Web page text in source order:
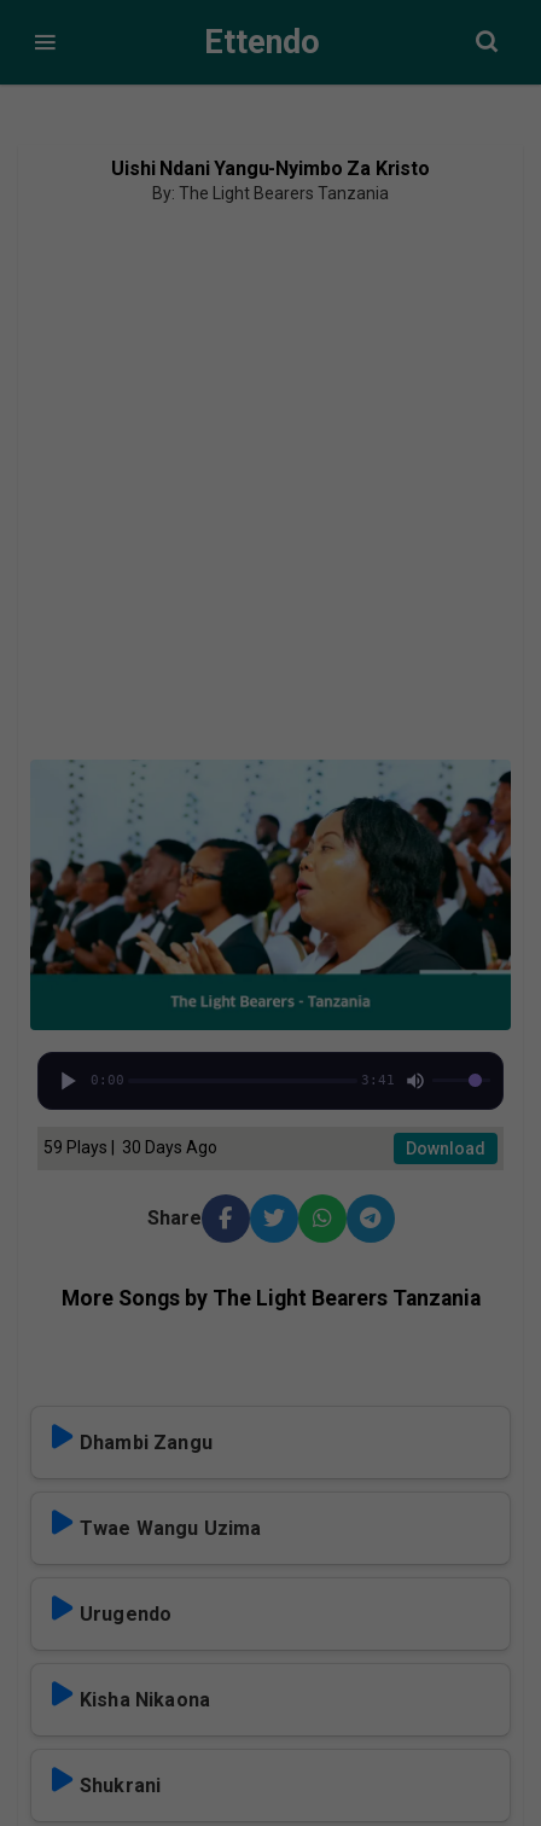
Ettendo
Uishi Ndani Yangu-Nyimbo Za Kristo
By: The Light Bearers Tanzania
0:00 3:41
59 Plays | 30 Days Ago Download
Share
More Songs by The Light Bearers Tanzania
Dhambi Zangu
Twae Wangu Uzima
Urugendo
Kisha Nikaona
Shukrani